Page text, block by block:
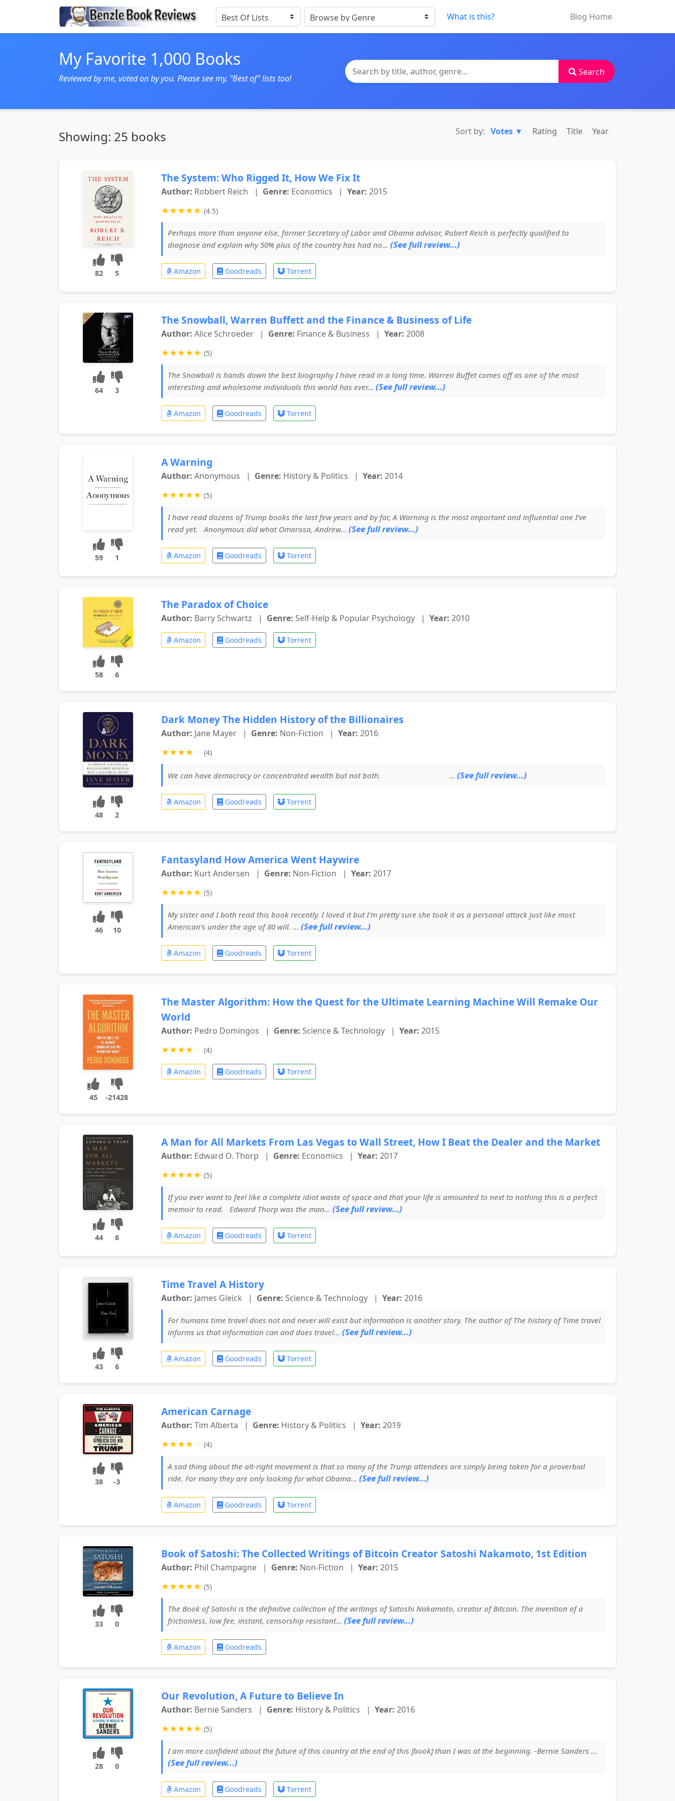
What is this? Blog Home
My Favorite 1,000 Books
Reviewed by me, voted on by you. Please see my, "Best of" lists too!
Search
Showing: 25 books Sort by: Votes ▼ Rating Title Year
82 5
The System: Who Rigged It, How We Fix It
Author: Robbert Reich | Genre: Economics | Year: 2015
★★★★★ (4.5)
Perhaps more than anyone else, former Secretary of Labor and Obama advisor, Robert Reich is perfectly qualified to
diagnose and explain why 50% plus of the country has had no... (See full review...)
Amazon Goodreads Torrent
64 3
The Snowball, Warren Buffett and the Finance & Business of Life
Author: Alice Schroeder | Genre: Finance & Business | Year: 2008
★★★★★ (5)
The Snowball is hands down the best biography I have read in a long time. Warren Buffet comes off as one of the most
interesting and wholesome individuals this world has ever... (See full review...)
Amazon Goodreads Torrent
59 1
A Warning
Author: Anonymous | Genre: History & Politics | Year: 2014
★★★★★ (5)
I have read dozens of Trump books the last few years and by far, A Warning is the most important and influential one I’ve
read yet. Anonymous did what Omarosa, Andrew... (See full review...)
Amazon Goodreads Torrent
58 6
The Paradox of Choice
Author: Barry Schwartz | Genre: Self-Help & Popular Psychology | Year: 2010
Amazon Goodreads Torrent
48 2
Dark Money The Hidden History of the Billionaires
Author: Jane Mayer | Genre: Non-Fiction | Year: 2016
★★★★☆ (4)
We can have democracy or concentrated wealth but not both. ... (See full review...)
Amazon Goodreads Torrent
46 10
Fantasyland How America Went Haywire
Author: Kurt Andersen | Genre: Non-Fiction | Year: 2017
★★★★★ (5)
My sister and I both read this book recently. I loved it but I'm pretty sure she took it as a personal attack just like most
American’s under the age of 80 will. ... (See full review...)
Amazon Goodreads Torrent
45 -21428
The Master Algorithm: How the Quest for the Ultimate Learning Machine Will Remake Our
World
Author: Pedro Domingos | Genre: Science & Technology | Year: 2015
★★★★☆ (4)
Amazon Goodreads Torrent
44 6
A Man for All Markets From Las Vegas to Wall Street, How I Beat the Dealer and the Market
Author: Edward O. Thorp | Genre: Economics | Year: 2017
★★★★★ (5)
If you ever want to feel like a complete idiot waste of space and that your life is amounted to next to nothing this is a perfect
memoir to read. Edward Thorp was the man... (See full review...)
Amazon Goodreads Torrent
43 6
Time Travel A History
Author: James Gleick | Genre: Science & Technology | Year: 2016
For humans time travel does not and never will exist but information is another story. The author of The history of Time travel
informs us that information can and does travel... (See full review...)
Amazon Goodreads Torrent
38 -3
American Carnage
Author: Tim Alberta | Genre: History & Politics | Year: 2019
★★★★☆ (4)
A sad thing about the alt-right movement is that so many of the Trump attendees are simply being taken for a proverbial
ride. For many they are only looking for what Obama... (See full review...)
Amazon Goodreads Torrent
33 0
Book of Satoshi: The Collected Writings of Bitcoin Creator Satoshi Nakamoto, 1st Edition
Author: Phil Champagne | Genre: Non-Fiction | Year: 2015
★★★★★ (5)
The Book of Satoshi is the definitive collection of the writings of Satoshi Nakamoto, creator of Bitcoin. The invention of a
frictionless, low fee, instant, censorship resistant... (See full review...)
Amazon Goodreads
28 0
Our Revolution, A Future to Believe In
Author: Bernie Sanders | Genre: History & Politics | Year: 2016
★★★★★ (5)
I am more confident about the future of this country at the end of this [book] than I was at the beginning. -Bernie Sanders ...
(See full review...)
Amazon Goodreads Torrent